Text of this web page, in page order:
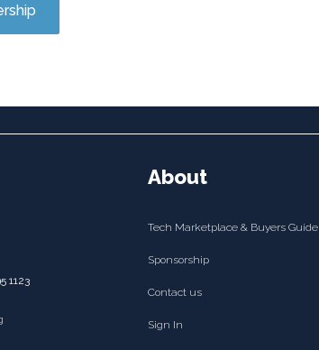
1123
About
Tech Marketplace & Buyers Guide
Sponsorship
Contact us
Sign In